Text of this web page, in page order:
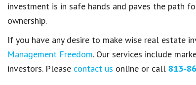
investment is in safe hands and paves the path
ownership.
If you have any desire to make wise real estate
Management Freedom. Our services include
investors. Please contact us online or call 813-